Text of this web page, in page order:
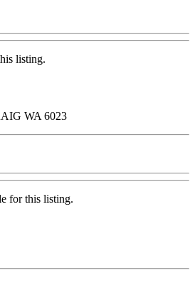
listing.
WA 6023
for this listing.